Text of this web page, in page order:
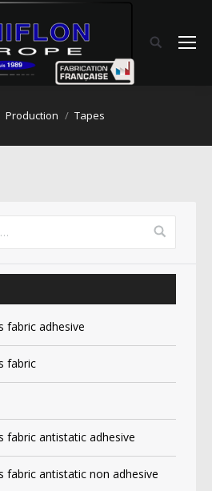
Production Tapes
fabric adhesive
fabric
fabric antistatic adhesive
fabric antistatic non adhesive